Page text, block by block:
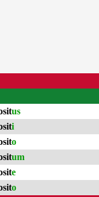
us
i
o
um
e
o